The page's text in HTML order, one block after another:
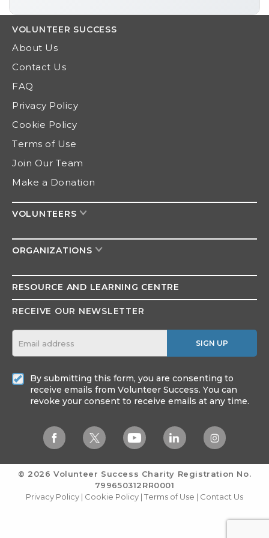
VOLUNTEER SUCCESS
About Us
Contact Us
FAQ
Privacy Policy
Cookie Policy
Terms of Use
Join Our Team
Make a Donation
VOLUNTEERS
ORGANIZATIONS
RESOURCE AND LEARNING CENTRE
RECEIVE OUR NEWSLETTER
SIGN UP
By submitting this form, you are consenting to
receive emails from Volunteer Success. You can
revoke your consent to receive emails at any time.
© 2026 Volunteer Success Charity Registration No.
799650312RR0001
Privacy Policy| Cookie Policy |Terms of Use | Contact Us